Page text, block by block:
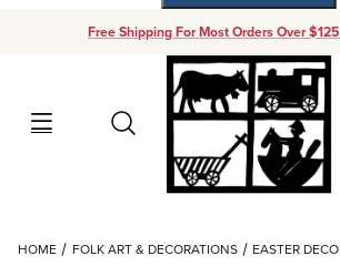
Free Shipping For Most Orders Over
Search
Your Cart (0)
Add items to
HOME FOLK ART & DECORATIONS
EASTER